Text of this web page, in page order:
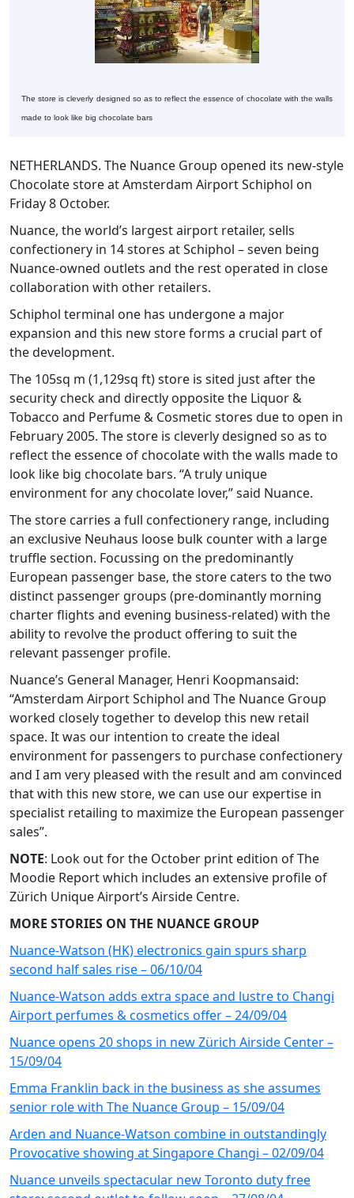
The store is cleverly designed so as to reflect the essence of chocolate with the walls
made to look like big chocolate bars
NETHERLANDS. The Nuance Group opened its new-style
Chocolate store at Amsterdam Airport Schiphol on
Friday 8 October.
Nuance, the world’s largest airport retailer, sells
confectionery in 14 stores at Schiphol – seven being
Nuance-owned outlets and the rest operated in close
collaboration with other retailers.
Schiphol terminal one has undergone a major
expansion and this new store forms a crucial part of
the development.
The 105sq m (1,129sq ft) store is sited just after the
security check and directly opposite the Liquor &
Tobacco and Perfume & Cosmetic stores due to open in
February 2005. The store is cleverly designed so as to
reflect the essence of chocolate with the walls made to
look like big chocolate bars. “A truly unique
environment for any chocolate lover,” said Nuance.
The store carries a full confectionery range, including
an exclusive Neuhaus loose bulk counter with a large
truffle section. Focussing on the predominantly
European passenger base, the store caters to the two
distinct passenger groups (pre-dominantly morning
charter flights and evening business-related) with the
ability to revolve the product offering to suit the
relevant passenger profile.
Nuance’s General Manager, Henri Koopmansaid:
“Amsterdam Airport Schiphol and The Nuance Group
worked closely together to develop this new retail
space. It was our intention to create the ideal
environment for passengers to purchase confectionery
and I am very pleased with the result and am convinced
that with this new store, we can use our expertise in
specialist retailing to maximize the European passenger
sales”.
NOTE: Look out for the October print edition of The
Moodie Report which includes an extensive profile of
Zürich Unique Airport’s Airside Centre.
MORE STORIES ON THE NUANCE GROUP
Nuance-Watson (HK) electronics gain spurs sharp
second half sales rise – 06/10/04
Nuance-Watson adds extra space and lustre to Changi
Airport perfumes & cosmetics offer – 24/09/04
Nuance opens 20 shops in new Zürich Airside Center –
15/09/04
Emma Franklin back in the business as she assumes
senior role with The Nuance Group – 15/09/04
Arden and Nuance-Watson combine in outstandingly
Provocative showing at Singapore Changi – 02/09/04
Nuance unveils spectacular new Toronto duty free